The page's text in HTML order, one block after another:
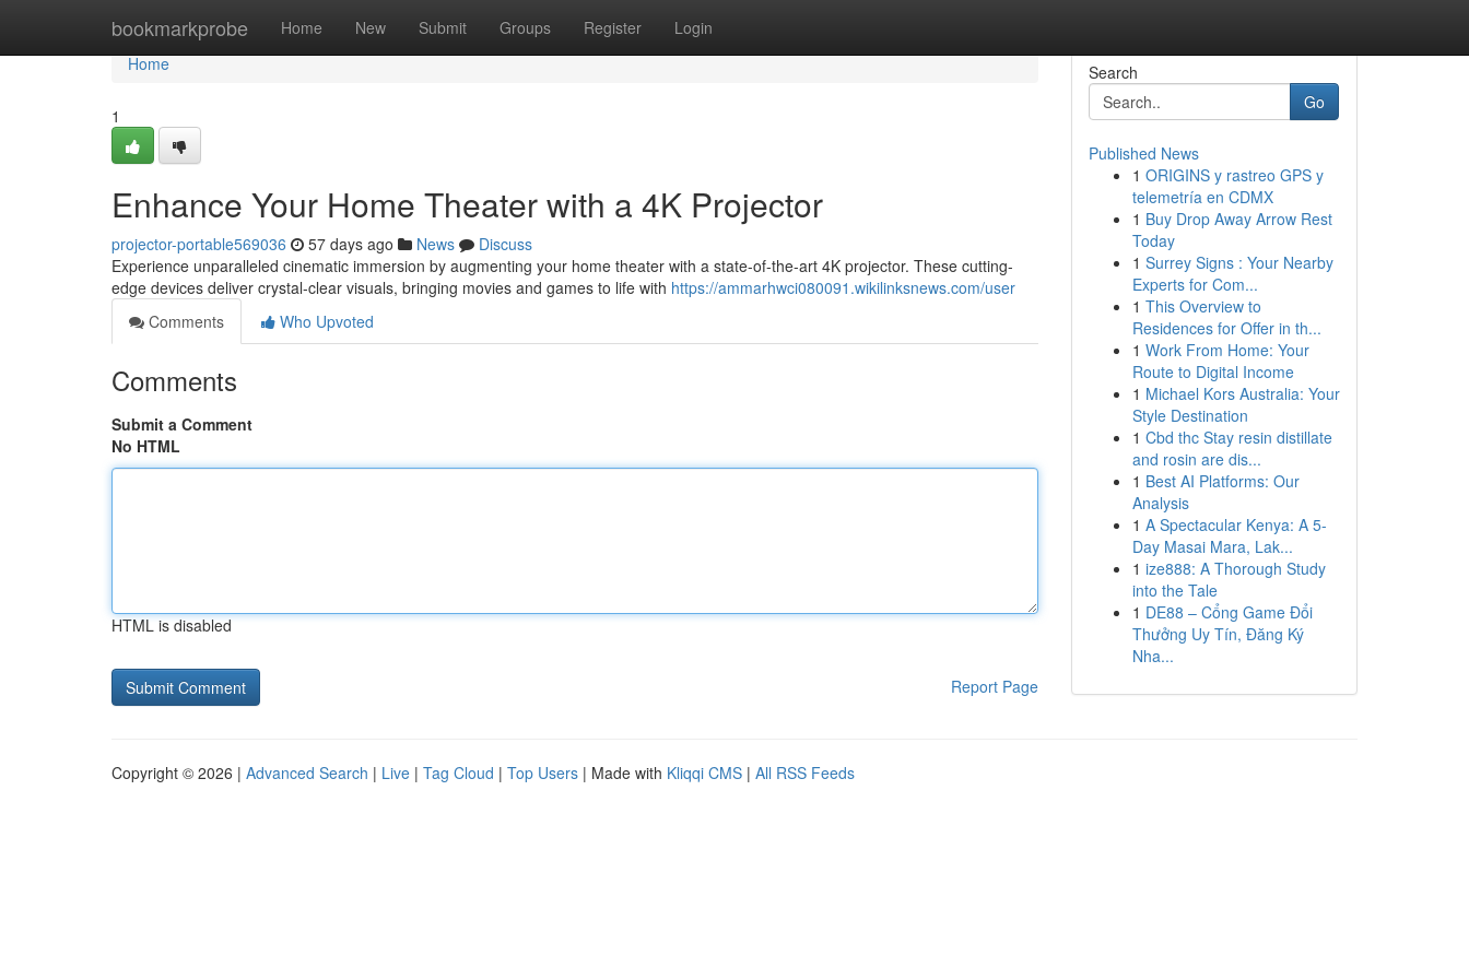
bookmarkprobe Home New Submit Groups Register Login
Home
Home
1
Enhance Your Home Theater with a 4K Projector
projector-portable569036 57 days ago News
Discuss
Experience unparalleled cinematic immersion by augmenting your home theater with a state-of-the-art 4K projector. These cutting-
edge devices deliver crystal-clear visuals, bringing movies and games to life with https://ammarhwci080091.wikilinksnews.com/user
Comments
Who Upvoted
Comments
Submit a Comment
No HTML
HTML is disabled
Report Page
Search
Go
Published News
1 ORIGINS y rastreo GPS y
telemetría en CDMX
1 Buy Drop Away Arrow Rest
Today
1 Surrey Signs : Your Nearby
Experts for Com...
1 This Overview to
Residences for Offer in th...
1 Work From Home: Your
Route to Digital Income
1 Michael Kors Australia: Your
Style Destination
1 Cbd thc Stay resin distillate
and rosin are dis...
1 Best AI Platforms: Our
Analysis
1 A Spectacular Kenya: A 5-
Day Masai Mara, Lak...
1 ize888: A Thorough Study
into the Tale
1 DE88 – Cổng Game Đổi
Thưởng Uy Tín, Đăng Ký
Nha...
Copyright © 2026 | Advanced Search | Live | Tag Cloud | Top Users | Made with Kliqqi CMS | All RSS Feeds